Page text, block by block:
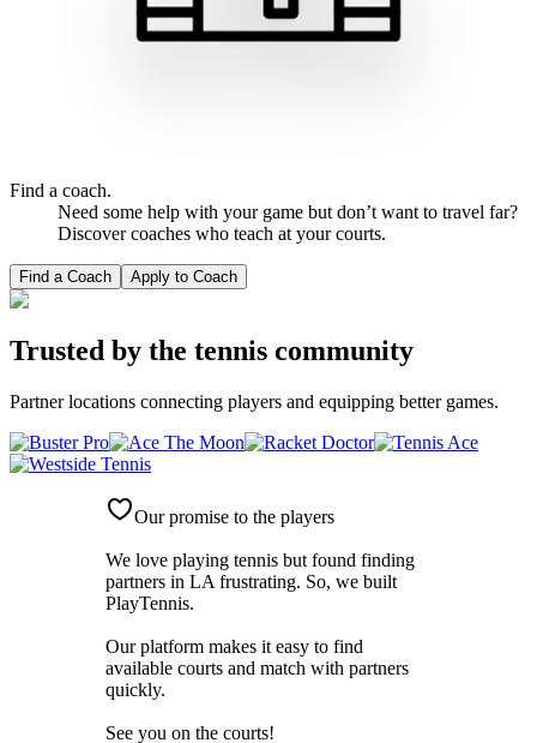
Find a coach.
Need some help with your game but don’t want to travel far?
Discover coaches who teach at your courts.
Find a Coach Apply to Coach
Trusted by the tennis community
Partner locations connecting players and equipping better games.
Our promise to the players
We love playing tennis but found finding
partners in LA frustrating. So, we built
PlayTennis.
Our platform makes it easy to find
available courts and match with partners
quickly.
See you on the courts!